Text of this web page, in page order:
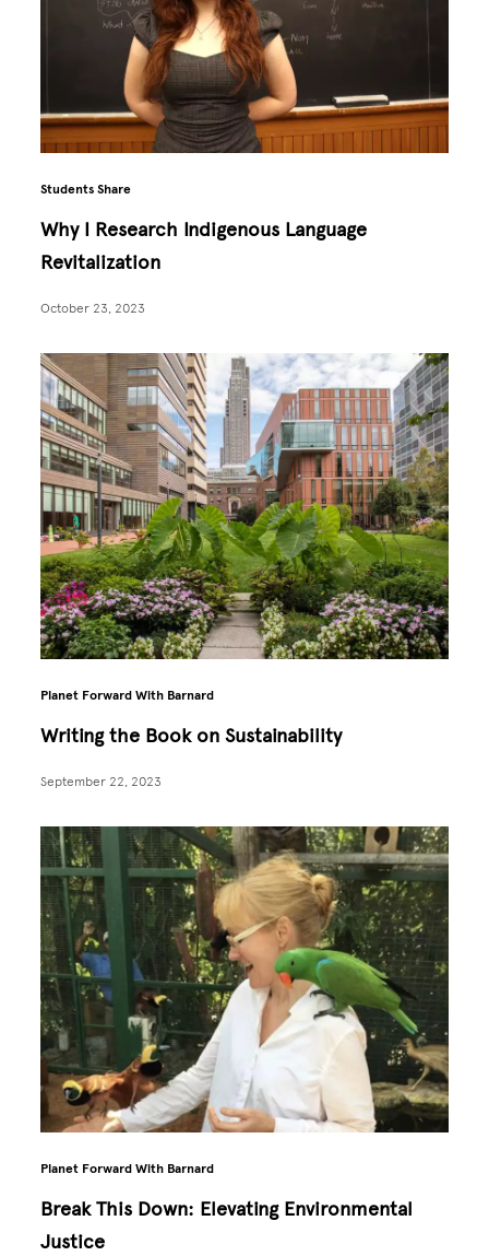
Students Share
Why I Research Indigenous Language
Revitalization
October 23, 2023
Planet Forward With Barnard
Writing the Book on Sustainability
September 22, 2023
Planet Forward With Barnard
Break This Down: Elevating Environmental
Justice